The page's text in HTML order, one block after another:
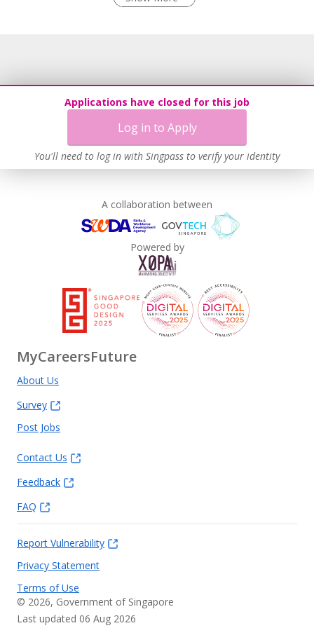
to work in a supportive, fast-growing, and rewarding
environment where your contributions truly matter,
whether you’re an experienced F&B professional or eager
to start a meaningful career in the industry, there is a place
for you at White Restaurant!
Together, let’s create a dining experience that brings joy to
📢 Apply today and take the first step towards a rewarding
career with White Restaurant!
Applications have closed for this job
Log in to Apply
You'll need to log in with Singpass to verify your identity
A collaboration between
Powered by
MyCareersFuture
About Us
Survey
Post Jobs
Contact Us
Feedback
FAQ
Report Vulnerability
Privacy Statement
Terms of Use
© 2026, Government of Singapore
Last updated 06 Aug 2026